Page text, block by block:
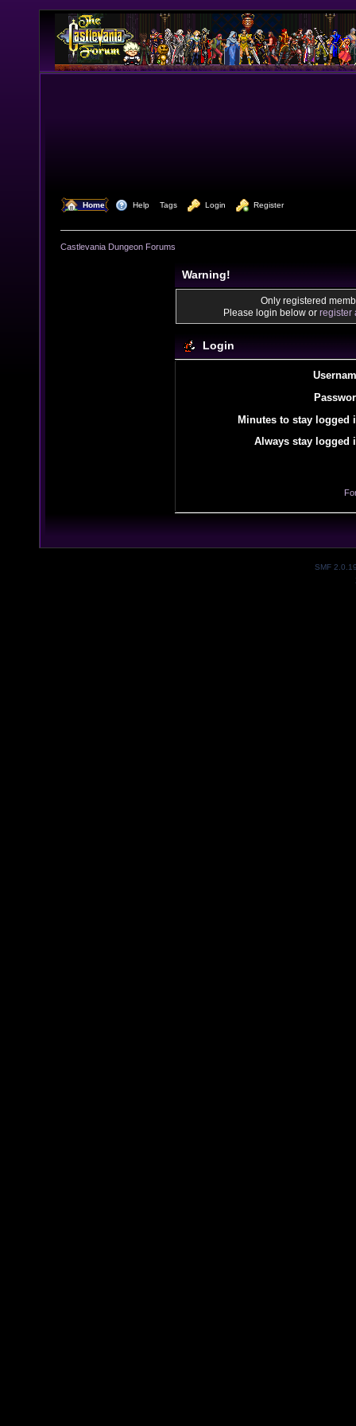
Home Help Tags Login Register
Castlevania Dungeon Forums
Warning!
Only registered
Please login below or register
Login
Minutes to stay logged
Always stay logged
SMF